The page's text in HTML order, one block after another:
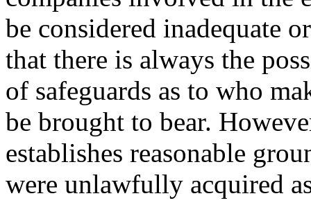
be considered inadequate
that there is always the
of safeguards as to who
be brought to bear.
establishes reasonable
were unlawfully acquired